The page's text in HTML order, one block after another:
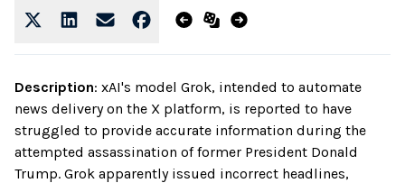
Description: xAI's model Grok, intended to automate
news delivery on the X platform, is reported to have
struggled to provide accurate information during the
attempted assassination of former President Donald
Trump. Grok apparently issued incorrect headlines,